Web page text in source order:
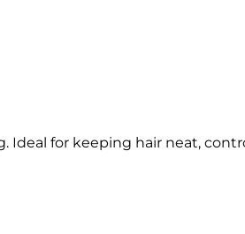
for keeping hair neat,